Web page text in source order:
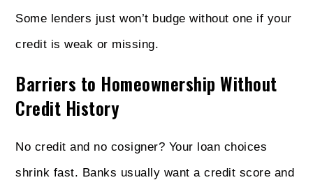
Some lenders just won’t budge without one if your
credit is weak or missing.
Barriers to Homeownership Without
Credit History
No credit and no cosigner? Your loan choices
shrink fast. Banks usually want a credit score and